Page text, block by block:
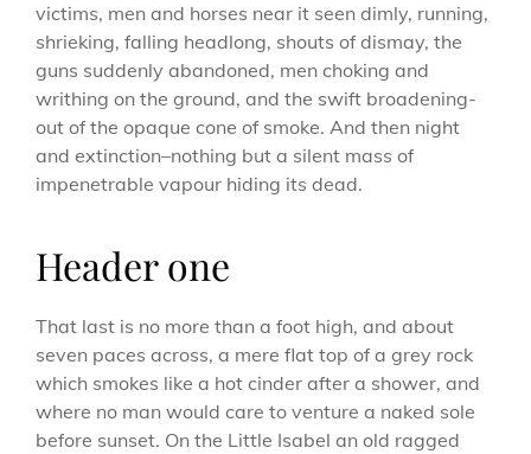
victims, men and horses near it seen dimly, running,
shrieking, falling headlong, shouts of dismay, the
guns suddenly abandoned, men choking and
writhing on the ground, and the swift broadening-
out of the opaque cone of smoke. And then night
and extinction–nothing but a silent mass of
impenetrable vapour hiding its dead.
Header one
That last is no more than a foot high, and about
seven paces across, a mere flat top of a grey rock
which smokes like a hot cinder after a shower, and
where no man would care to venture a naked sole
before sunset. On the Little Isabel an old ragged